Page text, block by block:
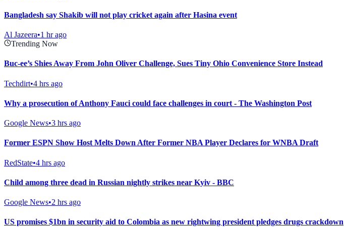
Bangladesh say Shakib will not play cricket again after Hasina event
Al Jazeera•1 hr ago
Trending Now
Buc-ee’s Shies Away From John Oliver Challenge, Sues Tiny Ohio Convenience Store Instead
Techdirt•4 hrs ago
Why a prosecution of Anthony Fauci could face challenges in court - The Washington Post
Google News•3 hrs ago
Former ESPN Show Host Melts Down After Former NBA Player Declares for WNBA Draft
RedState•4 hrs ago
Child among three dead in Russian nightly strikes near Kyiv - BBC
Google News•2 hrs ago
US promises $1bn in security aid to Colombia as new rightwing president pledges drugs crackdown